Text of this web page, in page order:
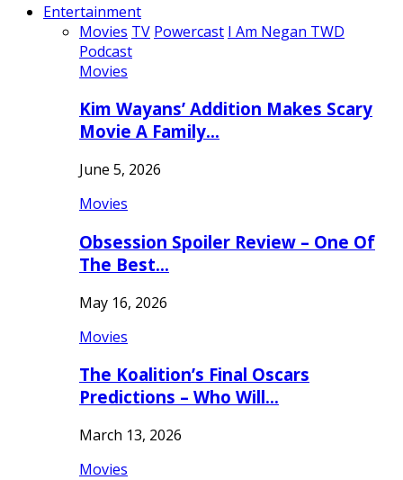
Entertainment
Movies TV Powercast I Am Negan TWD
Podcast
Movies
Kim Wayans’ Addition Makes Scary
Movie A Family…
June 5, 2026
Movies
Obsession Spoiler Review – One Of
The Best…
May 16, 2026
Movies
The Koalition’s Final Oscars
Predictions – Who Will…
March 13, 2026
Movies